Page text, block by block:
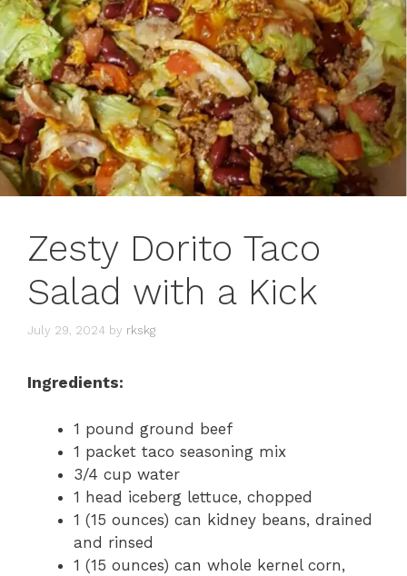
Zesty Dorito Taco
Salad with a Kick
July 29, 2024 by rkskg
Ingredients:
1 pound ground beef
1 packet taco seasoning mix
3/4 cup water
1 head iceberg lettuce, chopped
1 (15 ounces) can kidney beans, drained
and rinsed
1 (15 ounces) can whole kernel corn,